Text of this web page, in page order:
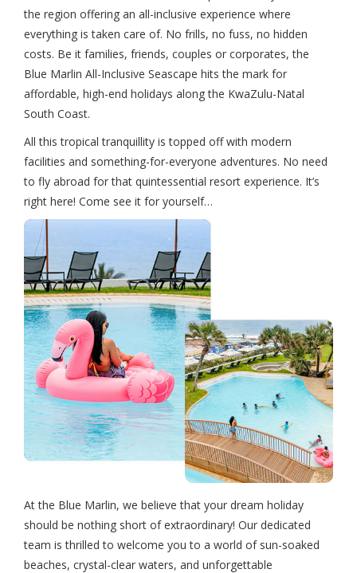
the region offering an all-inclusive experience where
everything is taken care of. No frills, no fuss, no hidden
costs. Be it families, friends, couples or corporates, the
Blue Marlin All-Inclusive Seascape hits the mark for
affordable, high-end holidays along the KwaZulu-Natal
South Coast.
All this tropical tranquillity is topped off with modern
facilities and something-for-everyone adventures. No need
to fly abroad for that quintessential resort experience. It’s
right here! Come see it for yourself…
At the Blue Marlin, we believe that your dream holiday
should be nothing short of extraordinary! Our dedicated
team is thrilled to welcome you to a world of sun-soaked
beaches, crystal-clear waters, and unforgettable